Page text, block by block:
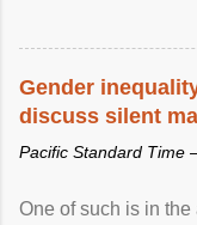
racial
protection of the
Gender
discuss silent
Pacific Standard Time
One of such is in